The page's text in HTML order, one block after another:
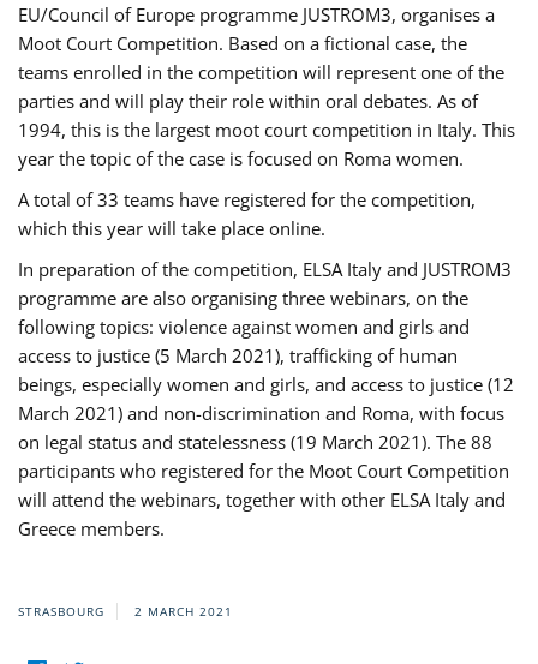
EU/Council of Europe programme JUSTROM3, organises a
Moot Court Competition. Based on a fictional case, the
teams enrolled in the competition will represent one of the
parties and will play their role within oral debates. As of
1994, this is the largest moot court competition in Italy. This
year the topic of the case is focused on Roma women.
A total of 33 teams have registered for the competition,
which this year will take place online.
In preparation of the competition, ELSA Italy and JUSTROM3
programme are also organising three webinars, on the
following topics: violence against women and girls and
access to justice (5 March 2021), trafficking of human
beings, especially women and girls, and access to justice (12
March 2021) and non-discrimination and Roma, with focus
on legal status and statelessness (19 March 2021). The 88
participants who registered for the Moot Court Competition
will attend the webinars, together with other ELSA Italy and
Greece members.
STRASBOURG 2 MARCH 2021